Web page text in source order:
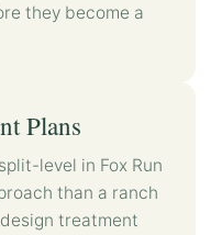
they become a
Plans
level in Fox Run
than a ranch
treatment